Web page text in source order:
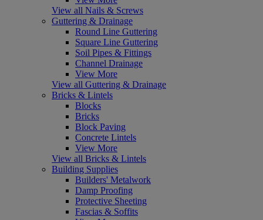
View all Nails & Screws
Guttering & Drainage
Round Line Guttering
Square Line Guttering
Soil Pipes & Fittings
Channel Drainage
View More
View all Guttering & Drainage
Bricks & Lintels
Blocks
Bricks
Block Paving
Concrete Lintels
View More
View all Bricks & Lintels
Building Supplies
Builders' Metalwork
Damp Proofing
Protective Sheeting
Fascias & Soffits